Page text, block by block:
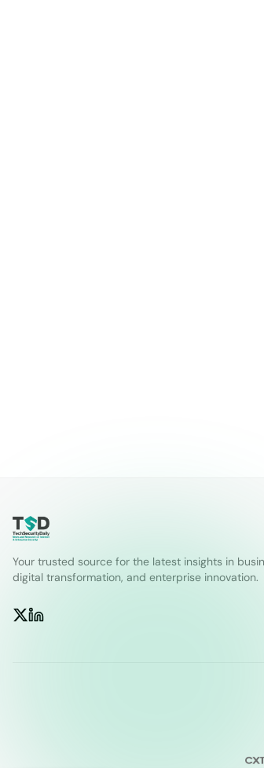
Your trusted source for the latest insights in
digital transformation, and enterprise innovation.